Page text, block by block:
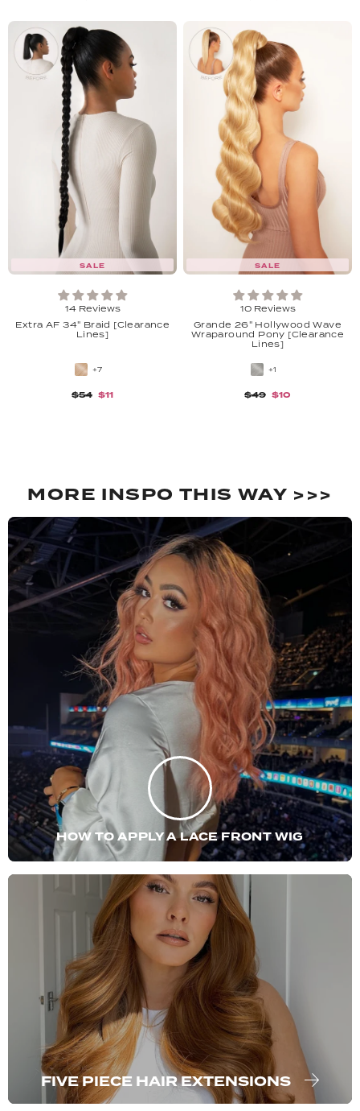
SALE
14 Reviews
Extra AF 34" Braid [Clearance
Lines]
+7
$54 $11
SALE
10 Reviews
Grande 26" Hollywood Wave
Wraparound Pony [Clearance
Lines]
+1
$49 $10
MORE INSPO THIS WAY >>>
HOW TO APPLY A LACE FRONT WIG
FIVE PIECE HAIR EXTENSIONS